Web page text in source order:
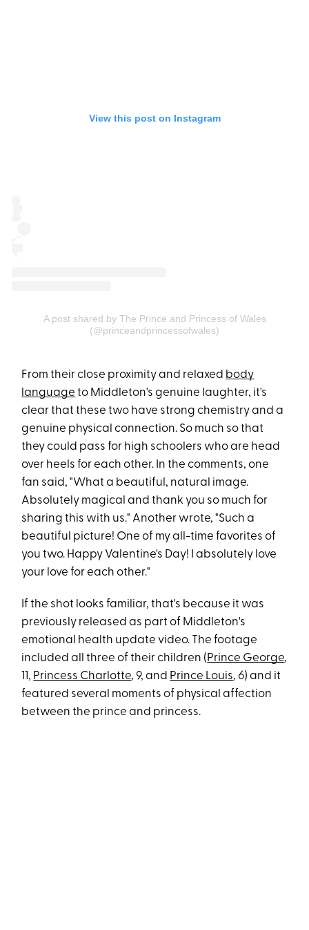
View this post on Instagram
A post shared by The Prince and Princess of Wales
(@princeandprincessofwales)
From their close proximity and relaxed body
language to Middleton's genuine laughter, it's
clear that these two have strong chemistry and a
genuine physical connection. So much so that
they could pass for high schoolers who are head
over heels for each other. In the comments, one
fan said, "What a beautiful, natural image.
Absolutely magical and thank you so much for
sharing this with us." Another wrote, "Such a
beautiful picture! One of my all-time favorites of
you two. Happy Valentine's Day! I absolutely love
your love for each other."
If the shot looks familiar, that's because it was
previously released as part of Middleton's
emotional health update video. The footage
included all three of their children (Prince George,
11, Princess Charlotte, 9, and Prince Louis, 6) and it
featured several moments of physical affection
between the prince and princess.